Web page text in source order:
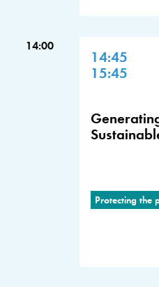
14:00
14:45
15:45
Protecting the